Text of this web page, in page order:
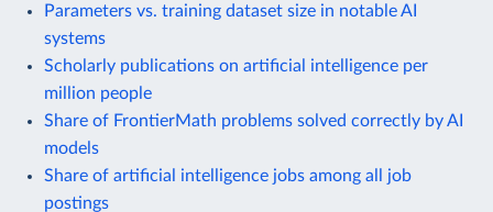
Parameters vs. training dataset size in notable AI
systems
Scholarly publications on artificial intelligence per
million people
Share of FrontierMath problems solved correctly by AI
models
Share of artificial intelligence jobs among all job
postings